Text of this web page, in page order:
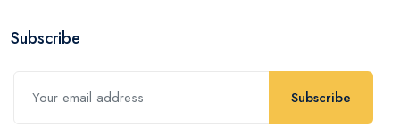
Subscribe
Subscribe